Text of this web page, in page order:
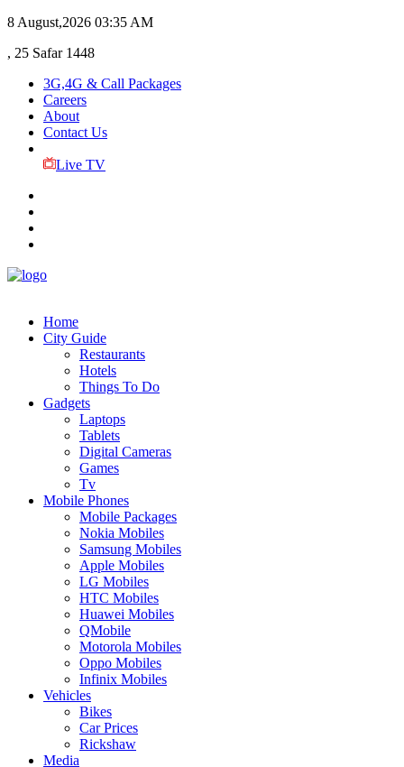
8 August,2026 03:35 AM
, 25 Safar 1448
3G,4G & Call Packages
Careers
About
Contact Us
Live TV
Home
City Guide
Restaurants
Hotels
Things To Do
Gadgets
Laptops
Tablets
Digital Cameras
Games
Tv
Mobile Phones
Mobile Packages
Nokia Mobiles
Samsung Mobiles
Apple Mobiles
LG Mobiles
HTC Mobiles
Huawei Mobiles
QMobile
Motorola Mobiles
Oppo Mobiles
Infinix Mobiles
Vehicles
Bikes
Car Prices
Rickshaw
Media